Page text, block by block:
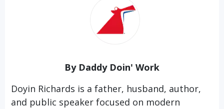
By Daddy Doin' Work
Doyin Richards is a father, husband, author,
and public speaker focused on modern